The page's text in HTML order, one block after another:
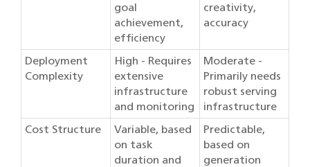
goal
achievement,
efficiency
creativity,
accuracy
Deployment
Complexity
High - Requires
extensive
infrastructure
and monitoring
Moderate -
Primarily needs
robust serving
infrastructure
Cost Structure
Variable, based
on task
duration and
Predictable,
based on
generation